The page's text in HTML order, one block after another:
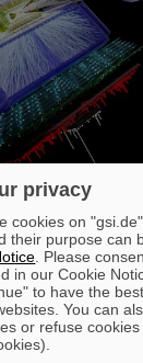
ion run in five
and to
with an
to 5.02
an order of
The efforts
which has
in the
privacy
cookies on
their purpose can
. Please
in our Cookie
to have the
You can
or refuse